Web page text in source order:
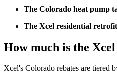
The Colorado heat pump
The Xcel residential
How much is the
Xcel's Colorado rebates are tiered